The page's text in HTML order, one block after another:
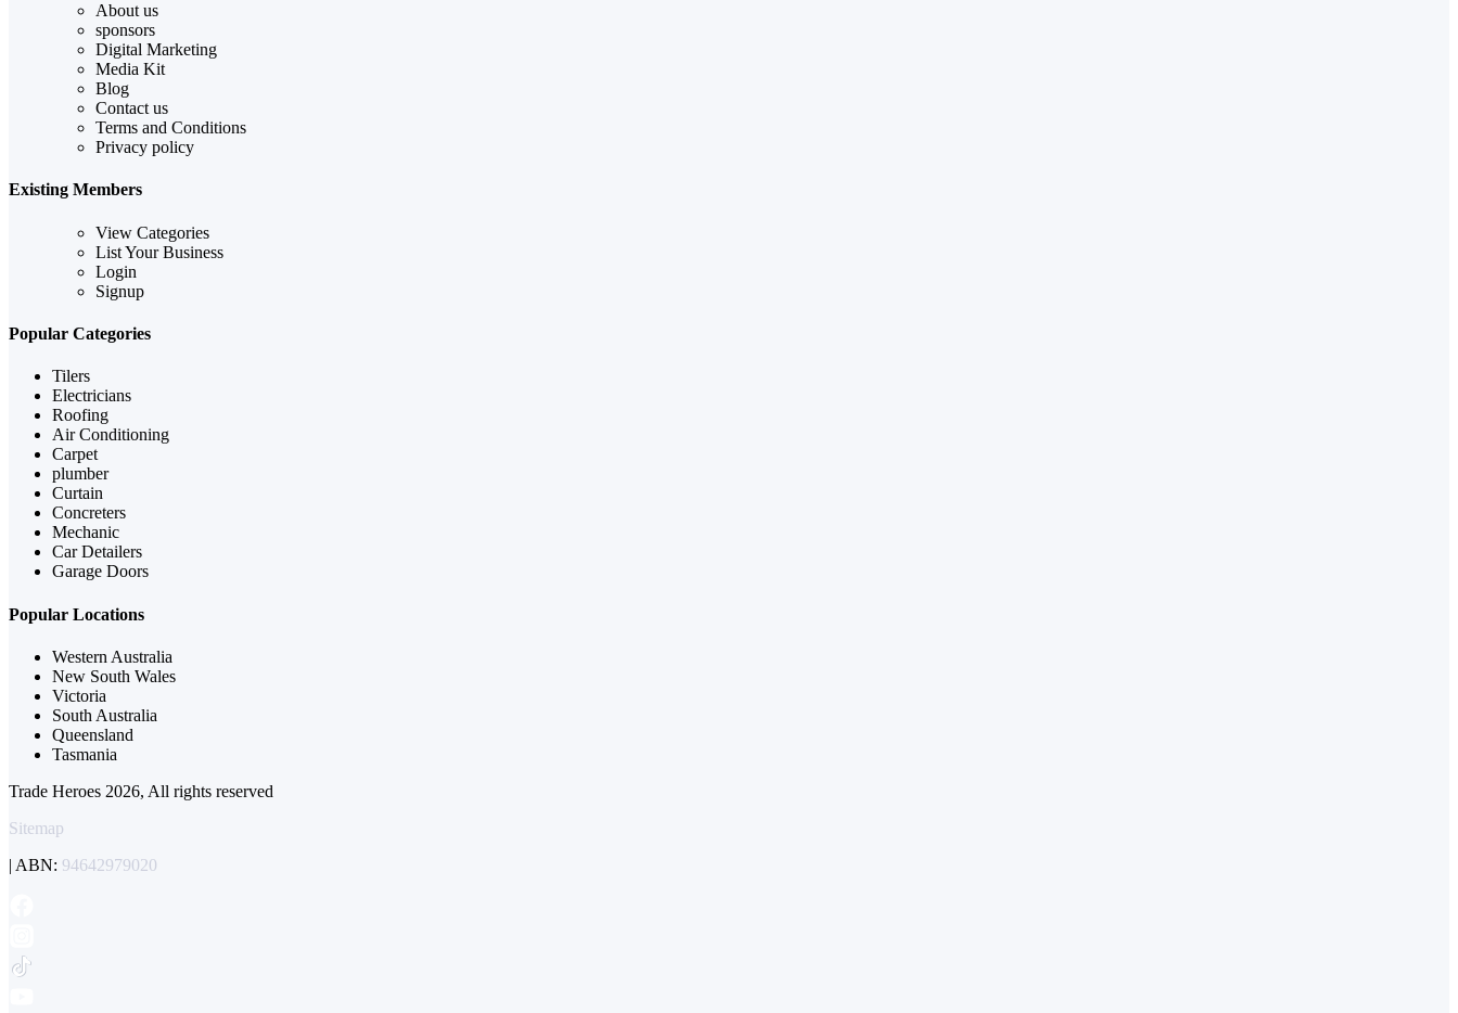
About us
sponsors
Digital Marketing
Media Kit
Blog
Contact us
Terms and Conditions
Privacy policy
Existing Members
View Categories
List Your Business
Login
Signup
Popular Categories
Tilers
Electricians
Roofing
Air Conditioning
Carpet
plumber
Curtain
Concreters
Mechanic
Car Detailers
Garage Doors
Popular Locations
Western Australia
New South Wales
Victoria
South Australia
Queensland
Tasmania
Trade Heroes 2026, All rights reserved
Sitemap
| ABN: 94642979020